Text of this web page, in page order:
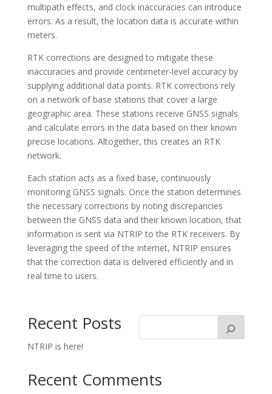
multipath effects, and clock inaccuracies can introduce
errors. As a result, the location data is accurate within
meters.
RTK corrections are designed to mitigate these
inaccuracies and provide centimeter-level accuracy by
supplying additional data points. RTK corrections rely
on a network of base stations that cover a large
geographic area. These stations receive GNSS signals
and calculate errors in the data based on their known
precise locations. Altogether, this creates an RTK
network.
Each station acts as a fixed base, continuously
monitoring GNSS signals. Once the station determines
the necessary corrections by noting discrepancies
between the GNSS data and their known location, that
information is sent via NTRIP to the RTK receivers. By
leveraging the speed of the internet, NTRIP ensures
that the correction data is delivered efficiently and in
real time to users.
Recent Posts
NTRIP is here!
Recent Comments